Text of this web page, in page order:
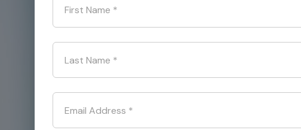
First Name *
Last Name *
Email Address *